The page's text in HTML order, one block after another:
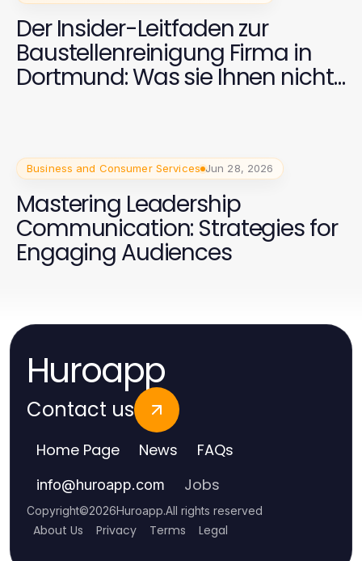
Der Insider-Leitfaden zur
Baustellenreinigung Firma in
Dortmund: Was sie Ihnen nicht
Business and Consumer Services Jun 28, 2026
Mastering Leadership
Communication: Strategies for
Engaging Audiences
Huroapp
Contact us
Home Page News FAQs
info@huroapp.com Jobs
Copyright©2026Huroapp.All rights reserved
About Us Privacy Terms Legal